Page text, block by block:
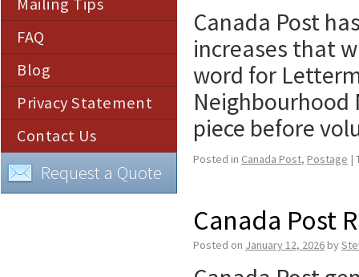
FAQ
Blog
Privacy Statement
Contact Us
Request a Quote
Canada Post
increases that
word for
Neighbourhood
piece before
Posted in Canada Post, Postage |
Canada Post
Posted on January 12, 2026by